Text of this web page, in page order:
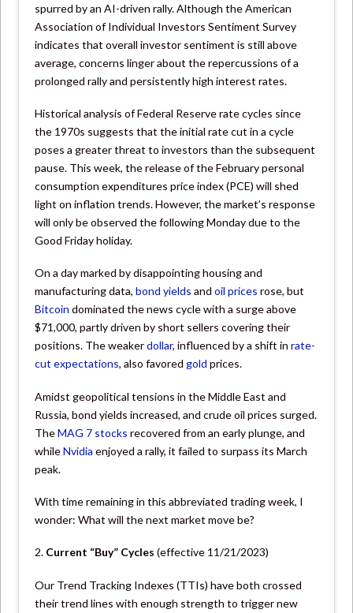
spurred by an AI-driven rally. Although the American
Association of Individual Investors Sentiment Survey
indicates that overall investor sentiment is still above
average, concerns linger about the repercussions of a
prolonged rally and persistently high interest rates.
Historical analysis of Federal Reserve rate cycles since
the 1970s suggests that the initial rate cut in a cycle
poses a greater threat to investors than the subsequent
pause. This week, the release of the February personal
consumption expenditures price index (PCE) will shed
light on inflation trends. However, the market’s response
will only be observed the following Monday due to the
Good Friday holiday.
On a day marked by disappointing housing and
manufacturing data,bond yields andoil prices rose, but
Bitcoin dominated the news cycle with a surge above
$71,000, partly driven by short sellers covering their
positions. The weakerdollar, influenced by a shift inrate-
cut expectations, also favoredgold prices.
Amidst geopolitical tensions in the Middle East and
Russia, bond yields increased, and crude oil prices surged.
TheMAG 7 stocks recovered from an early plunge, and
whileNvidia enjoyed a rally, it failed to surpass its March
peak.
With time remaining in this abbreviated trading week, I
wonder: What will the next market move be?
2. Current “Buy” Cycles(effective 11/21/2023)
Our Trend Tracking Indexes (TTIs) have both crossed
their trend lines with enough strength to trigger new